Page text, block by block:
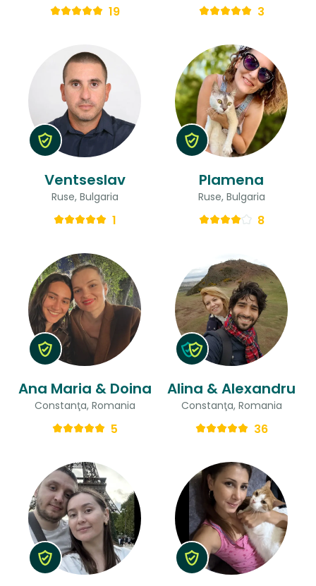
19 3
Ventseslav
Ruse, Bulgaria
1
Plamena
Ruse, Bulgaria
8
Ana Maria & Doina
Constanţa, Romania
5
Alina & Alexandru
Constanţa, Romania
36